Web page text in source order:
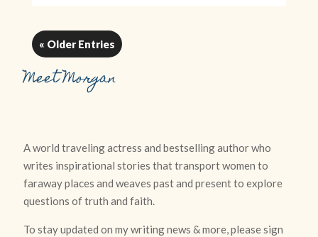
« Older Entries
Meet Morgan
A world traveling actress and bestselling author who
writes inspirational stories that transport women to
faraway places and weaves past and present to explore
questions of truth and faith.
To stay updated on my writing news & more, please sign